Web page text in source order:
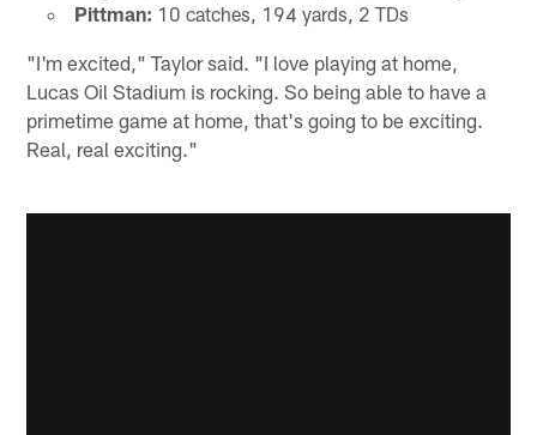
Pittman: 10 catches, 194 yards, 2 TDs
"I'm excited," Taylor said. "I love playing at home,
Lucas Oil Stadium is rocking. So being able to have a
primetime game at home, that's going to be exciting.
Real, real exciting."